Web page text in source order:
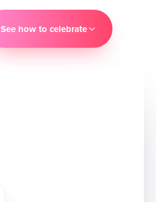
See how to celebrate